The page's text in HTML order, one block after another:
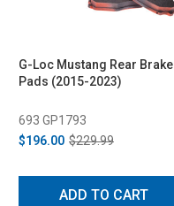
G-Loc Mustang Rear Brake
Pads (2015-2023)
693 GP1793
$196.00 $229.99
ADD TO CART